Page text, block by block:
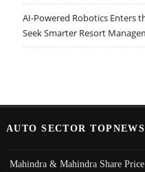
AI-Powered Robotics Enters
Seek Smarter Resort
AUTO SECTOR TOPNEWS
Mahindra & Mahindra Share